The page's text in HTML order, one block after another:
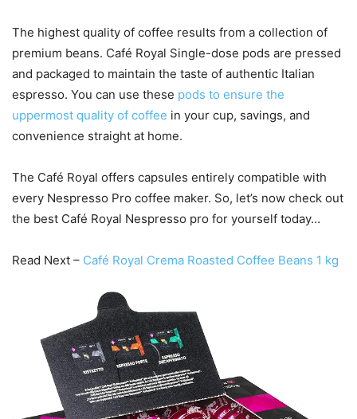
The highest quality of coffee results from a collection of
premium beans. Café Royal Single-dose pods are pressed
and packaged to maintain the taste of authentic Italian
espresso. You can use these pods to ensure the
uppermost quality of coffee in your cup, savings, and
convenience straight at home.
The Café Royal offers capsules entirely compatible with
every Nespresso Pro coffee maker. So, let’s now check out
the best Café Royal Nespresso pro for yourself today…
Read Next – Café Royal Crema Roasted Coffee Beans 1 kg